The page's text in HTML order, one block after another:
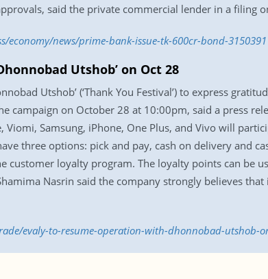
said the private commercial lender in a filing
news/prime-bank-issue-tk-600cr-bond-3150391
Utshob’ on Oct 28
Utshob’ (‘Thank You Festival’) to express
campaign on October 28 at 10:00pm, said a press
Viomi, Samsung, iPhone, One Plus, and Vivo will
three options: pick and pay, cash on delivery and
customer loyalty program. The loyalty points can be
Nasrin said the company strongly believes
evaly-to-resume-operation-with-dhonnobad-utshob-